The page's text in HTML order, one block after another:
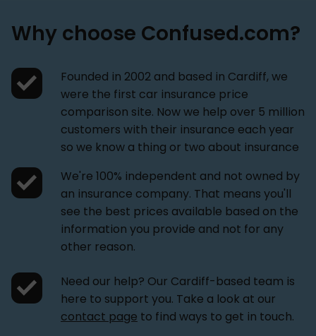
Why choose Confused.com?
Founded in 2002 and based in Cardiff, we
were the first car insurance price
comparison site. Now we help over 5 million
customers with their insurance each year
so we know a thing or two about insurance
We're 100% independent and not owned by
an insurance company. That means you'll
see the best prices available based on the
information you provide and not for any
other reason.
Need our help? Our Cardiff-based team is
here to support you. Take a look at our
contact page to find ways to get in touch.